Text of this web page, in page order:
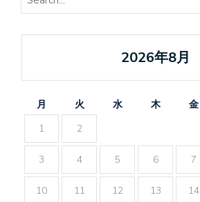
2026年8月
月 火 水 木 金
1
2
3 4 5 6 7
10 11 12 13 14